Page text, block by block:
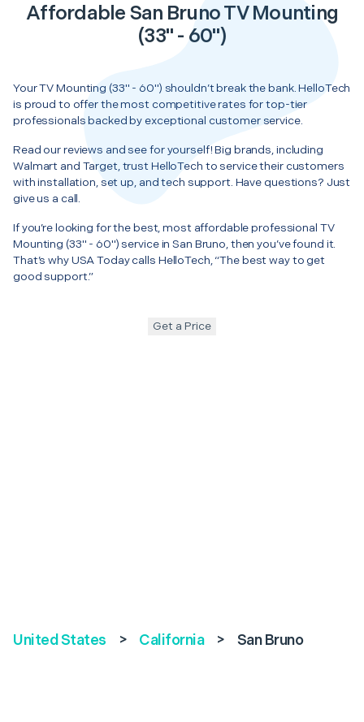
Affordable San Bruno TV Mounting
(33" - 60")
Your TV Mounting (33" - 60") shouldn’t break the bank. HelloTech
is proud to offer the most competitive rates for top-tier
professionals backed by exceptional customer service.
Read our reviews and see for yourself! Big brands, including
Walmart and Target, trust HelloTech to service their customers
with installation, set up, and tech support. Have questions? Just
give us a call.
If you’re looking for the best, most affordable professional TV
Mounting (33" - 60") service in San Bruno, then you’ve found it.
That’s why USA Today calls HelloTech, “The best way to get
good support.”
Get a Price
United States > California > San Bruno